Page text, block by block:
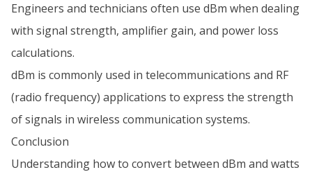
Engineers and technicians often use dBm when dealing
with signal strength, amplifier gain, and power loss
calculations.
dBm is commonly used in telecommunications and RF
(radio frequency) applications to express the strength
of signals in wireless communication systems.
Conclusion
Understanding how to convert between dBm and watts